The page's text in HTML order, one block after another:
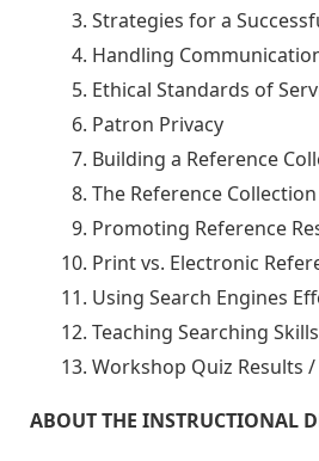
Strategies for a
Handling
Ethical Standards of
Patron Privacy
Building a Reference
The Reference
Promoting Reference
Print vs. Electronic
Using Search Engines
Teaching Searching Skills
Workshop Quiz Results
ABOUT THE INSTRUCTIONAL